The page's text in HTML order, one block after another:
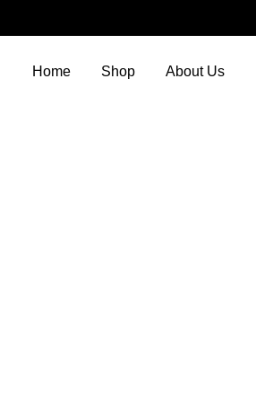
Home Shop About Us